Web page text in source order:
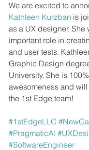
We are excited to
Kathleen Kurzban is
as a UX designer. She
important role in
and user tests.
Graphic Design
University. She is
awesomeness and
the 1st Edge team!
#1stEdgeLLC
#PragmaticAI
#SoftwareEngineer